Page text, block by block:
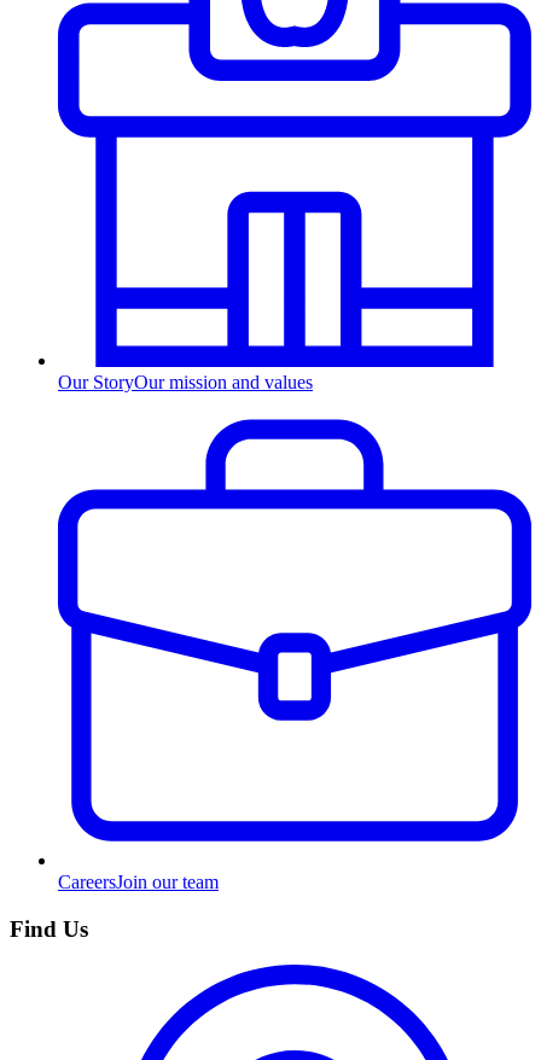
Our StoryOur mission and values
CareersJoin our team
Find Us